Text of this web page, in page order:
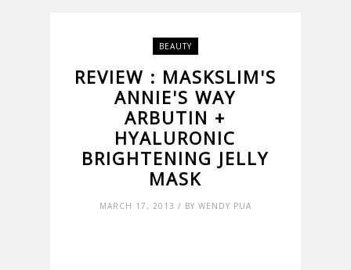
BEAUTY
REVIEW : MASKSLIM'S
ANNIE'S WAY
ARBUTIN +
HYALURONIC
BRIGHTENING JELLY
MASK
MARCH 17, 2013 / BY WENDY PUA